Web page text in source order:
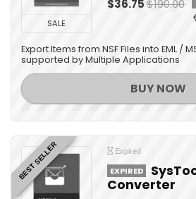
SALE
$36.75$190.00
Export Items from NSF Files into EML /
supported by Multiple Applications
BUY NOW
BEST SELLER Expired
EXPIRED
Converter